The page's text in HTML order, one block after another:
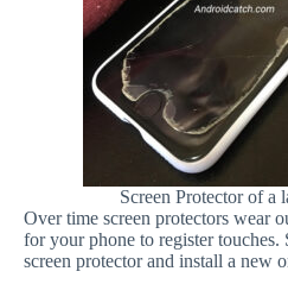
Screen Protector of a
Over time screen protectors wear
for your phone to register touches.
screen protector and install a new